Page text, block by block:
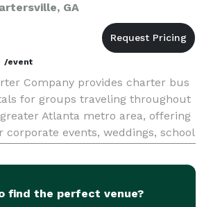
GA
/event
Company provides charter bus
for groups traveling throughout
Atlanta metro area, offering
events, weddings, school
scheduling and a
find the perfect venue?